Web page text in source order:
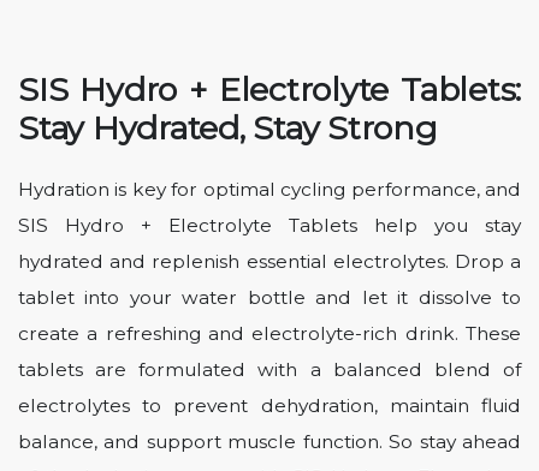
SIS Hydro + Electrolyte Tablets:
Stay Hydrated, Stay Strong
Hydration is key for optimal cycling performance, and
SIS Hydro + Electrolyte Tablets help you stay
hydrated and replenish essential electrolytes. Drop a
tablet into your water bottle and let it dissolve to
create a refreshing and electrolyte-rich drink. These
tablets are formulated with a balanced blend of
electrolytes to prevent dehydration, maintain fluid
balance, and support muscle function. So stay ahead